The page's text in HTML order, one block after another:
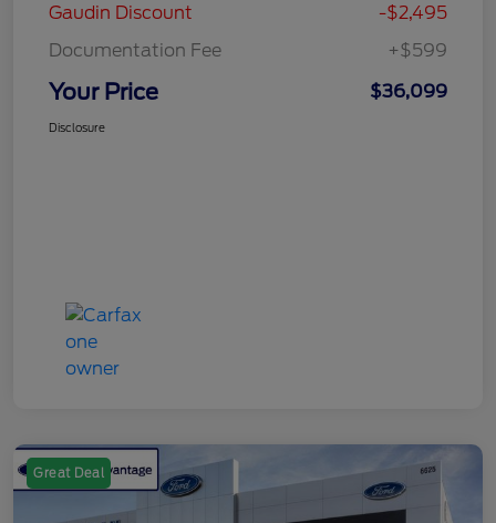
Gaudin Discount
-$2,495
Documentation Fee
+$599
Your Price $36,099
Disclosure
Great Deal